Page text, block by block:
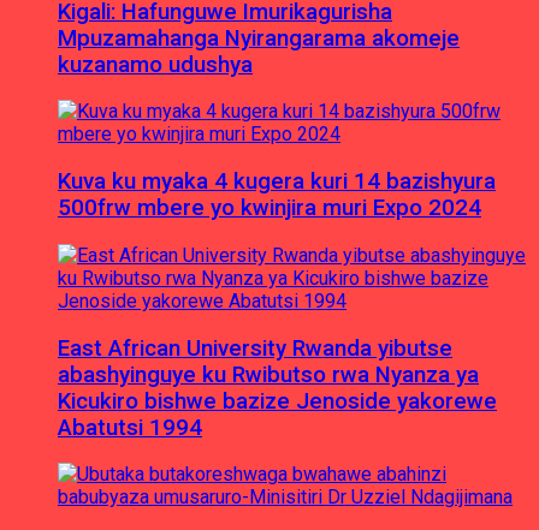
Kigali: Hafunguwe Imurikagurisha
Mpuzamahanga Nyirangarama akomeje
kuzanamo udushya
Kuva ku myaka 4 kugera kuri 14 bazishyura
500frw mbere yo kwinjira muri Expo 2024
East African University Rwanda yibutse
abashyinguye ku Rwibutso rwa Nyanza ya
Kicukiro bishwe bazize Jenoside yakorewe
Abatutsi 1994